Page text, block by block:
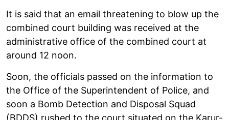
It is said that an email threatening to blow up the
combined court building was received at the
administrative office of the combined court at
around 12 noon.
Soon, the officials passed on the information to
the Office of the Superintendent of Police, and
soon a Bomb Detection and Disposal Squad
(BDDS) rushed to the court situated on the Karur-